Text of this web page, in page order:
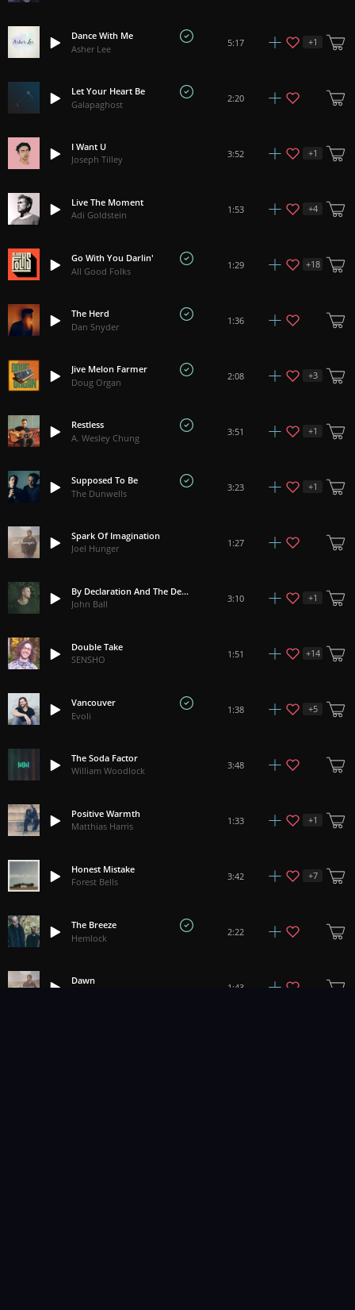
Dance With Me
Asher Lee
5:17 +1
Let Your Heart Be
Galapaghost
2:20
I Want U
Joseph Tilley
3:52 +1
Live The Moment
Adi Goldstein
1:53 +4
Go With You Darlin'
All Good Folks
1:29 +18
The Herd
Dan Snyder
1:36
Jive Melon Farmer
Doug Organ
2:08 +3
Restless
A. Wesley Chung
3:51 +1
Supposed To Be
The Dunwells
3:23 +1
Spark Of Imagination
Joel Hunger
1:27
By Declaration And The Death
John Ball
3:10 +1
Double Take
SENSHO
1:51 +14
Vancouver
Evoli
1:38 +5
The Soda Factor
William Woodlock
3:48
Positive Warmth
Matthias Harris
1:33 +1
Honest Mistake
Forest Bells
3:42 +7
The Breeze
Hemlock
2:22
Dawn
1:43